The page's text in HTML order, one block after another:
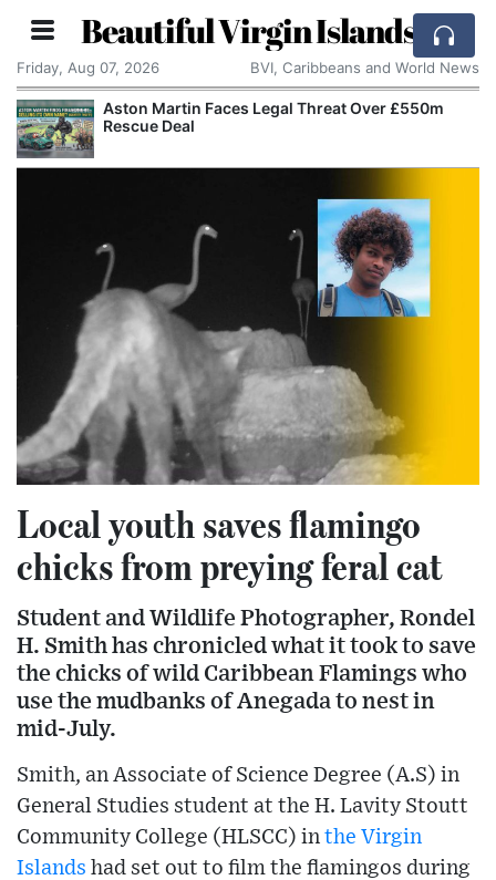
Beautiful Virgin Islands
Friday, Aug 07, 2026 BVI, Caribbeans and World News
Aston Martin Faces Legal Threat Over £550m
Rescue Deal
Local youth saves flamingo
chicks from preying feral cat
Student and Wildlife Photographer, Rondel
H. Smith has chronicled what it took to save
the chicks of wild Caribbean Flamings who
use the mudbanks of Anegada to nest in
mid-July.
Smith, an Associate of Science Degree (A.S) in
General Studies student at the H. Lavity Stoutt
Community College (HLSCC) in the Virgin
Islands had set out to film the flamingos during